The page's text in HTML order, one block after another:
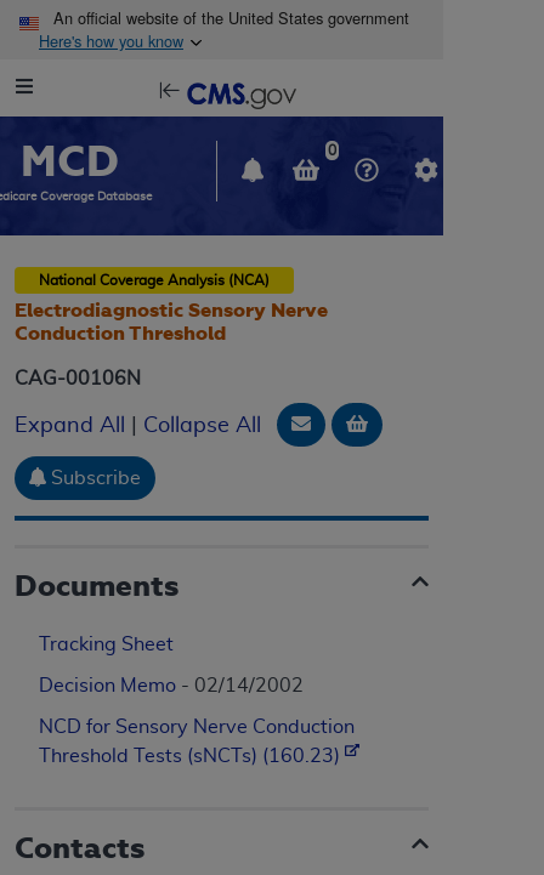
Skip to main content
An official website of the United States government
Here's how you know
Navigation
opens
in
new
window
MCD
Coverage Database
0
National Coverage Analysis (NCA)
Electrodiagnostic Sensory Nerve
Conduction Threshold
CAG-00106N
Expand All Collapse All Email Document
Add to basket
Subscribe
Documents
Tracking Sheet
Decision Memo - 02/14/2002
NCD for Sensory Nerve Conduction
Threshold Tests (sNCTs) (160.23)
Contacts